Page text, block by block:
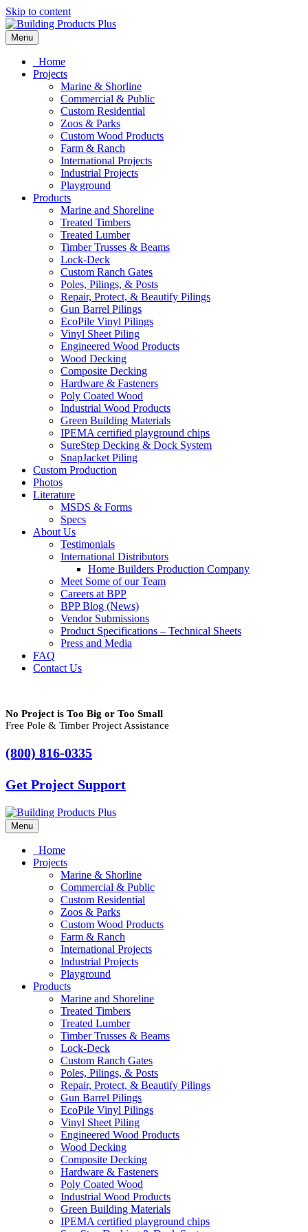
Skip to content
Menu
Home
Projects
Marine & Shorline
Commercial & Public
Custom Residential
Zoos & Parks
Custom Wood Products
Farm & Ranch
International Projects
Industrial Projects
Playground
Products
Marine and Shoreline
Treated Timbers
Treated Lumber
Timber Trusses & Beams
Lock-Deck
Custom Ranch Gates
Poles, Pilings, & Posts
Repair, Protect, & Beautify Pilings
Gun Barrel Pilings
EcoPile Vinyl Pilings
Vinyl Sheet Piling
Engineered Wood Products
Wood Decking
Composite Decking
Hardware & Fasteners
Poly Coated Wood
Industrial Wood Products
Green Building Materials
IPEMA certified playground chips
SureStep Decking & Dock System
SnapJacket Piling
Custom Production
Photos
Literature
MSDS & Forms
Specs
About Us
Testimonials
International Distributors
Home Builders Production Company
Meet Some of our Team
Careers at BPP
BPP Blog (News)
Vendor Submissions
Product Specifications – Technical Sheets
Press and Media
FAQ
Contact Us
No Project is Too Big or Too Small
Free Pole & Timber Project Assistance
(800) 816-0335
Get Project Support
Menu
Home
Projects
Marine & Shorline
Commercial & Public
Custom Residential
Zoos & Parks
Custom Wood Products
Farm & Ranch
International Projects
Industrial Projects
Playground
Products
Marine and Shoreline
Treated Timbers
Treated Lumber
Timber Trusses & Beams
Lock-Deck
Custom Ranch Gates
Poles, Pilings, & Posts
Repair, Protect, & Beautify Pilings
Gun Barrel Pilings
EcoPile Vinyl Pilings
Vinyl Sheet Piling
Engineered Wood Products
Wood Decking
Composite Decking
Hardware & Fasteners
Poly Coated Wood
Industrial Wood Products
Green Building Materials
IPEMA certified playground chips